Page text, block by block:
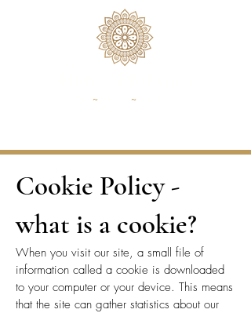
~ ~
Cookie Policy -
what is a cookie?
​​When you visit our site, a small file of
information called a cookie is downloaded
to your computer or your device. This means
that the site can gather statistics about our